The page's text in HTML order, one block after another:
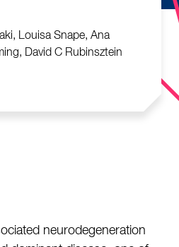
Louisa Snape, Ana
David C Rubinsztein
neurodegeneration